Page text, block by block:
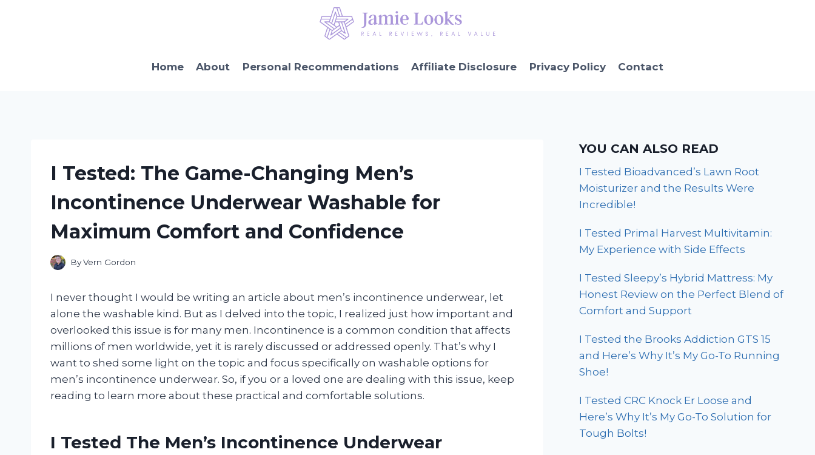
Home About Personal Recommendations Affiliate Disclosure Privacy Policy Contact
I Tested: The Game-Changing Men’s
Incontinence Underwear Washable for
Maximum Comfort and Confidence
ByVern Gordon
I never thought I would be writing an article about men’s incontinence underwear, let
alone the washable kind. But as I delved into the topic, I realized just how important and
overlooked this issue is for many men. Incontinence is a common condition that affects
millions of men worldwide, yet it is rarely discussed or addressed openly. That’s why I
want to shed some light on the topic and focus specifically on washable options for
men’s incontinence underwear. So, if you or a loved one are dealing with this issue, keep
reading to learn more about these practical and comfortable solutions.
I Tested The Men’s Incontinence Underwear
YOU CAN ALSO READ
I Tested Bioadvanced’s Lawn Root
Moisturizer and the Results Were
Incredible!
I Tested Primal Harvest Multivitamin:
My Experience with Side Effects
I Tested Sleepy’s Hybrid Mattress: My
Honest Review on the Perfect Blend of
Comfort and Support
I Tested the Brooks Addiction GTS 15
and Here’s Why It’s My Go-To Running
Shoe!
I Tested CRC Knock Er Loose and
Here’s Why It’s My Go-To Solution for
Tough Bolts!